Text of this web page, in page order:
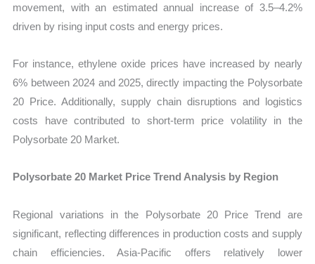
movement, with an estimated annual increase of 3.5–4.2%
driven by rising input costs and energy prices.
For instance, ethylene oxide prices have increased by nearly
6% between 2024 and 2025, directly impacting the Polysorbate
20 Price. Additionally, supply chain disruptions and logistics
costs have contributed to short-term price volatility in the
Polysorbate 20 Market.
Polysorbate 20 Market Price Trend Analysis by Region
Regional variations in the Polysorbate 20 Price Trend are
significant, reflecting differences in production costs and supply
chain efficiencies. Asia-Pacific offers relatively lower